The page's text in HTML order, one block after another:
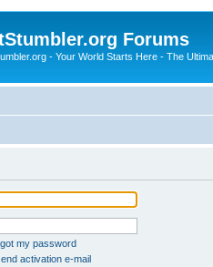
Forums
- Your World Starts Here - The
my password
activation e-mail